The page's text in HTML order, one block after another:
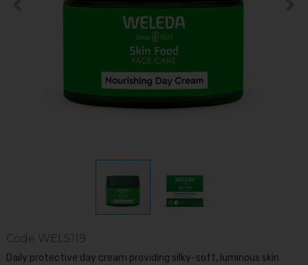
Code WELS119
Daily protective day cream providing silky-soft, luminous skin